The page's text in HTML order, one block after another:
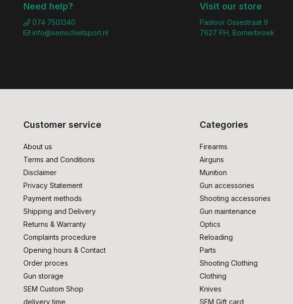
Need help?
074 7501340
info@semschietsport.nl
Visit our store
Pastoor Ossestraat 9
7627 PH, Bornerbroek
Customer service
About us
Terms and Conditions
Disclaimer
Privacy Statement
Payment methods
Shipping and Delivery
Returns & Warranty
Complaints procedure
Opening hours & Contact
Order proces
Gun storage
SEM Custom Shop
delivery time
Categories
Firearms
Airguns
Munition
Gun accessories
Shooting accessories
Gun maintenance
Optics
Reloading
Parts
Shooting Clothing
Clothing
Knives
SEM Gift card